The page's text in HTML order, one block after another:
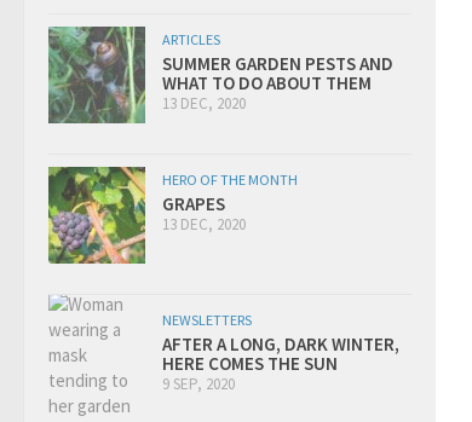
ARTICLES
SUMMER GARDEN PESTS AND
WHAT TO DO ABOUT THEM
13 DEC, 2020
HERO OF THE MONTH
GRAPES
13 DEC, 2020
NEWSLETTERS
AFTER A LONG, DARK WINTER,
HERE COMES THE SUN
9 SEP, 2020